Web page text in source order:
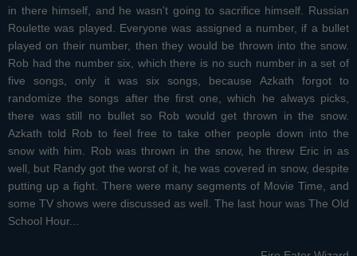
in there himself, and he wasn't going to sacrifice himself. Russian
Roulette was played. Everyone was assigned a number, if a bullet
played on their number, then they would be thrown into the snow.
Rob had the number six, which there is no such number in a set of
five songs, only it was six songs, because Azkath forgot to
randomize the songs after the first one, which he always picks,
there was still no bullet so Rob would get thrown in the snow.
Azkath told Rob to feel free to take other people down into the
snow with him. Rob was thrown in the snow, he threw Eric in as
well, but Randy got the worst of it, he was covered in snow, despite
putting up a fight. There were many segments of Movie Time, and
some TV shows were discussed as well. The last hour was The Old
School Hour...